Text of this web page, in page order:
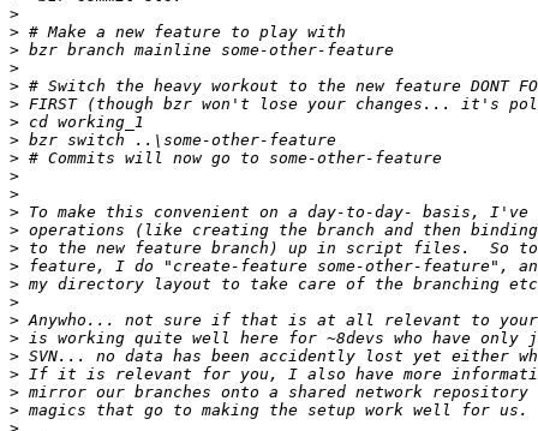
>
>
>
>
>
>
>
>
>
>
>
>
>
>
>
>
>
>
>
>
>
>
>